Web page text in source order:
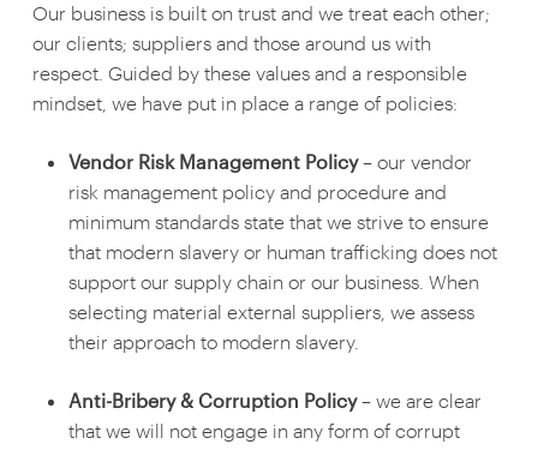
Our business is built on trust and we treat each other;
our clients; suppliers and those around us with
respect. Guided by these values and a responsible
mindset, we have put in place a range of policies:
Vendor Risk Management Policy– our vendor
risk management policy and procedure and
minimum standards state that we strive to ensure
that modern slavery or human trafficking does not
support our supply chain or our business. When
selecting material external suppliers, we assess
their approach to modern slavery.
Anti-Bribery & Corruption Policy– we are clear
that we will not engage in any form of corrupt